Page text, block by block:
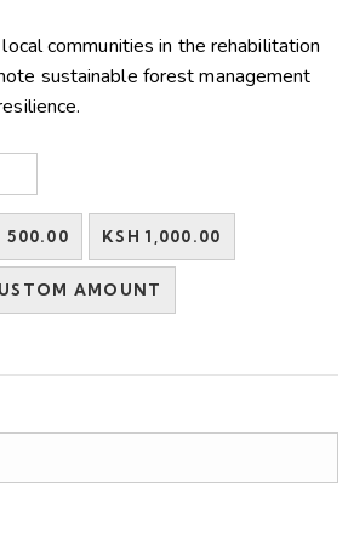
communities in the rehabilitation
sustainable forest management
500.00 KSH 1,000.00
AMOUNT